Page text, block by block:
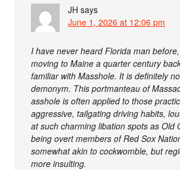
JH says
June 1, 2026 at 12:06 pm
I have never heard Florida man
moving to Maine a quarter century
familiar with Masshole. It is definitely
demonym. This portmanteau of
asshole is often applied to those
aggressive, tailgating driving habits,
at such charming libation spots as Old
being overt members of Red Sox
somewhat akin to cockwomble, but
more insulting.